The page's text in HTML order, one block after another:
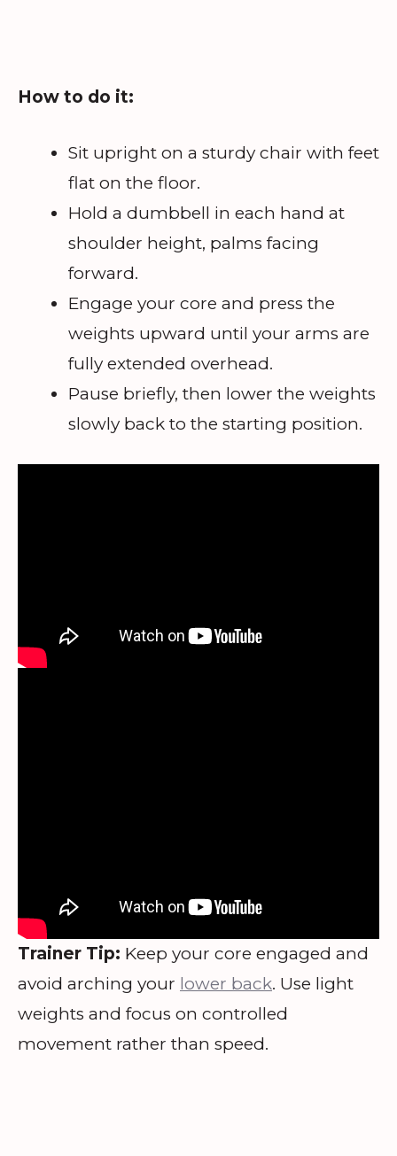
How to do it:
Sit upright on a sturdy chair with feet
flat on the floor.
Hold a dumbbell in each hand at
shoulder height, palms facing
forward.
Engage your core and press the
weights upward until your arms are
fully extended overhead.
Pause briefly, then lower the weights
slowly back to the starting position.
Trainer Tip: Keep your core engaged and
avoid arching your lower back. Use light
weights and focus on controlled
movement rather than speed.